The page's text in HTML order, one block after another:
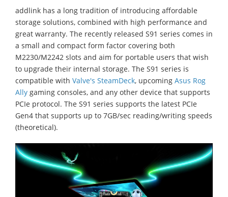
addlink has a long tradition of introducing affordable
storage solutions, combined with high performance and
great warranty. The recently released S91 series comes in
a small and compact form factor covering both
M2230/M2242 slots and aim for portable users that wish
to upgrade their internal storage. The S91 series is
compatible with Valve's SteamDeck, upcoming Asus Rog
Ally gaming consoles, and any other device that supports
PCIe protocol. The S91 series supports the latest PCIe
Gen4 that supports up to 7GB/sec reading/writing speeds
(theoretical).